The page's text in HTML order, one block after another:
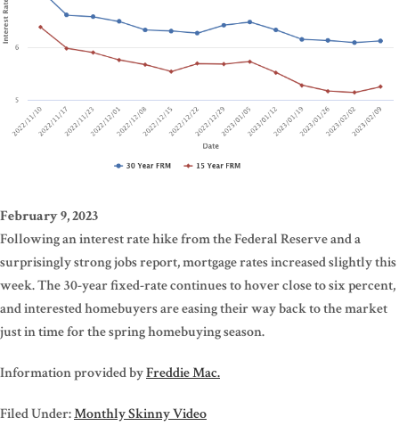
February 9, 2023
Following an interest rate hike from the Federal Reserve and a
surprisingly strong jobs report, mortgage rates increased slightly this
week. The 30-year fixed-rate continues to hover close to six percent,
and interested homebuyers are easing their way back to the market
just in time for the spring homebuying season.
Information provided byFreddie Mac.
Filed Under:Monthly Skinny Video